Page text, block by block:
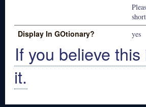
Display In GOtionary? yes
If you believe
it.